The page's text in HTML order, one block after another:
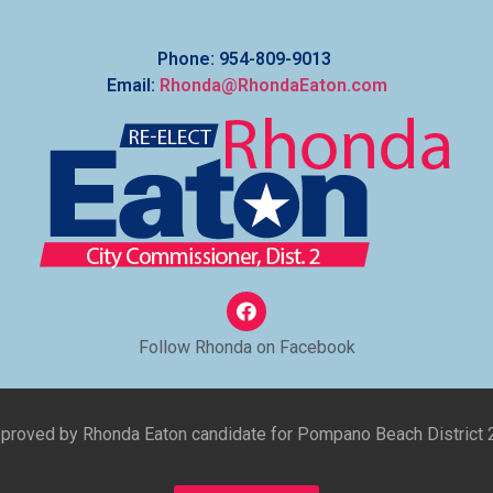
Phone: 954-809-9013
Email: Rhonda@RhondaEaton.com
Follow Rhonda on Facebook
by Rhonda Eaton candidate for Pompano Beach